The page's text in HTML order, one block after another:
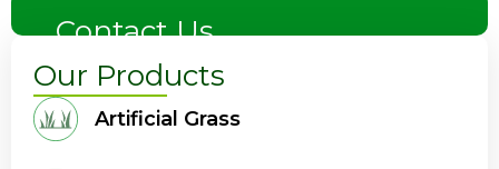
Contact Us
Our Products
Artificial Grass